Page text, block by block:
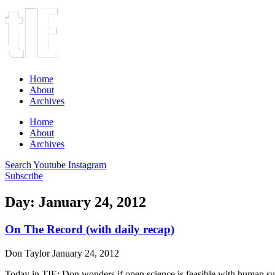
Home
About
Archives
Home
About
Archives
Search Youtube Instagram
Subscribe
Day: January 24, 2012
On The Record (with daily recap)
Don TaylorJanuary 24, 2012